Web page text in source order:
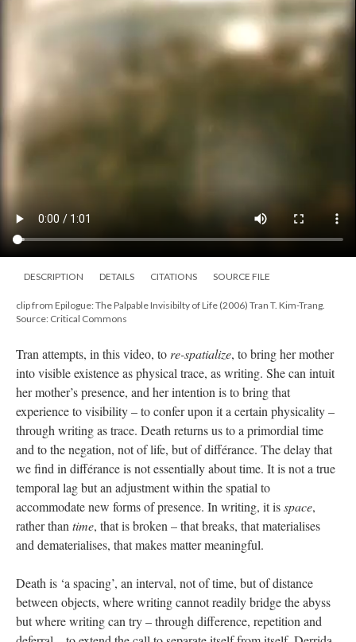
DESCRIPTION DETAILS CITATIONS SOURCE FILE
clip from Epilogue: The Palpable Invisibilty of Life (2006) Tran T. Kim-Trang.
Source: Critical Commons
Tran attempts, in this video, tore-spatialize, to bring her mother
into visible existence as physical trace, as writing. She can intuit
her mother’s presence, and her intention is to bring that
experience to visibility – to confer upon it a certain physicality –
through writing as trace. Death returns us to a primordial time
and to the negation, not of life, but of différance. The delay that
we find in différance is not essentially about time. It is not a true
temporal lag but an adjustment within the spatial to
accommodate new forms of presence. In writing, it isspace,
rather thantime, that is broken – that breaks, that materialises
and dematerialises, that makes matter meaningful.
Death is ‘a spacing’, an interval, not of time, but of distance
between objects, where writing cannot readily bridge the abyss
but where writing can try – through difference, repetition and